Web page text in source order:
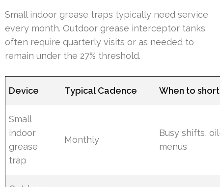
Small indoor grease traps typically need service
every month. Outdoor grease interceptor tanks
often require quarterly visits or as needed to
remain under the 27% threshold.
Device Typical Cadence When to
Small
indoor
grease
trap
Monthly
Busy shifts,
menus